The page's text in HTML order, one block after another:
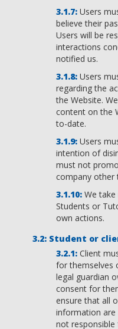
Users
believe their
Users will be
interactions
notified us.
Users
regarding the
the Website.
content on the
to-date.
Users
intention of
must not
company other
We
Students or
own actions.
Student or
Client
for themselves
legal guardian
consent for
ensure that all
information are
not responsible